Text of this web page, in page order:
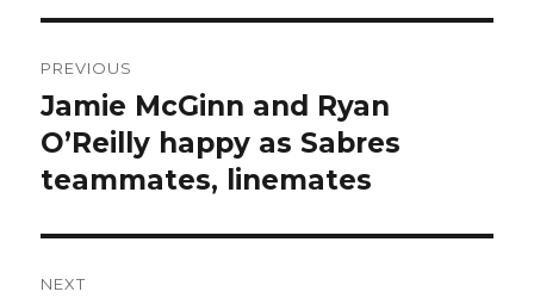
navigation
PREVIOUS
Previous
post:
Jamie McGinn and Ryan
O’Reilly happy as Sabres
teammates, linemates
NEXT